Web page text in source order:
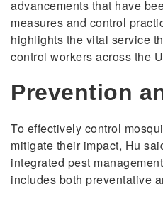
advancements that have
measures and control
highlights the vital service
control workers across the
Prevention
To effectively control
mitigate their impact, Hu
integrated pest
includes both preventative